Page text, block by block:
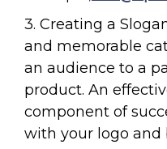
3. Creating a
and memorable
an audience to a
product. An
component of
with your logo and